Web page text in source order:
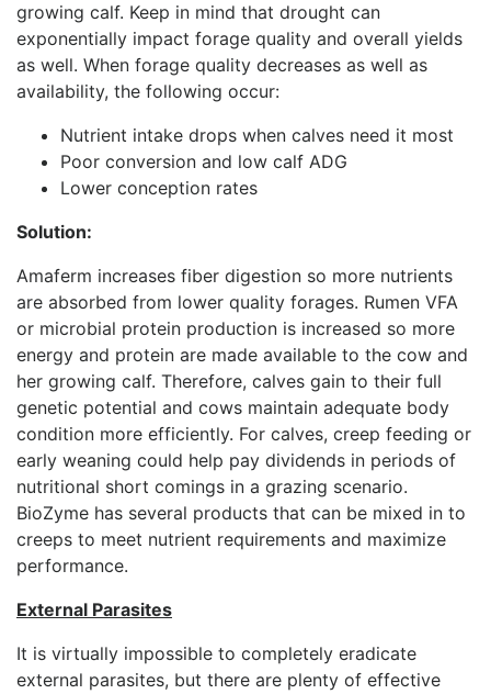
growing calf. Keep in mind that drought can
exponentially impact forage quality and overall yields
as well. When forage quality decreases as well as
availability, the following occur:
Nutrient intake drops when calves need it most
Poor conversion and low calf ADG
Lower conception rates
Solution:
Amaferm increases fiber digestion so more nutrients
are absorbed from lower quality forages. Rumen VFA
or microbial protein production is increased so more
energy and protein are made available to the cow and
her growing calf. Therefore, calves gain to their full
genetic potential and cows maintain adequate body
condition more efficiently. For calves, creep feeding or
early weaning could help pay dividends in periods of
nutritional short comings in a grazing scenario.
BioZyme has several products that can be mixed in to
creeps to meet nutrient requirements and maximize
performance.
External Parasites
It is virtually impossible to completely eradicate
external parasites, but there are plenty of effective